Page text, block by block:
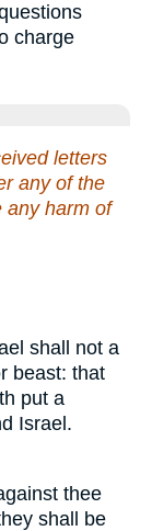
charge
letters
any of the
any harm of
shall not a
beast: that
put a
Israel.
thee
shall be